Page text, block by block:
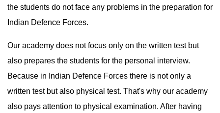
the students do not face any problems in the preparation for
Indian Defence Forces.
Our academy does not focus only on the written test but
also prepares the students for the personal interview.
Because in Indian Defence Forces there is not only a
written test but also physical test. That's why our academy
also pays attention to physical examination. After having